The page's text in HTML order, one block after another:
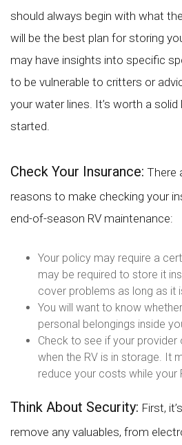
should always begin with what
will be the best plan for storing
may have insights into specific
to be vulnerable to critters or
your water lines. It’s worth a
started.
Check Your Insurance: There
reasons to make checking your
end-of-season RV maintenance:
Your policy may require a
may be required to store it
cover problems as long as it
You will want to know
personal belongings inside
Check to see if your
when the RV is in storage. It
reduce your costs while your
Think About Security: First,
remove any valuables, from